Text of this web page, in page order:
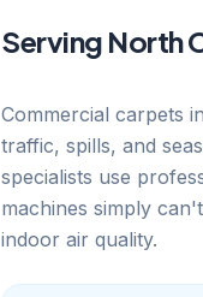
Serving North
Commercial carpets
traffic, spills, and
specialists use
machines simply
indoor air quality.